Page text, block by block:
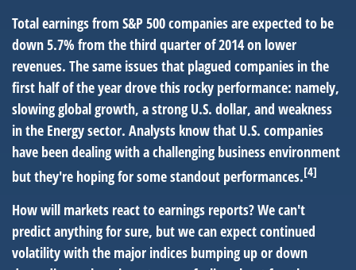
Total earnings from S&P 500 companies are expected to be
down 5.7% from the third quarter of 2014 on lower
revenues. The same issues that plagued companies in the
first half of the year drove this rocky performance: namely,
slowing global growth, a strong U.S. dollar, and weakness
in the Energy sector. Analysts know that U.S. companies
have been dealing with a challenging business environment
but they're hoping for some standout performances.[4]
How will markets react to earnings reports? We can't
predict anything for sure, but we can expect continued
volatility with the major indices bumping up or down